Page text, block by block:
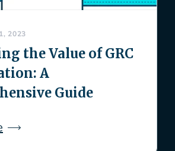
2023
the Value of GRC
A
Guide